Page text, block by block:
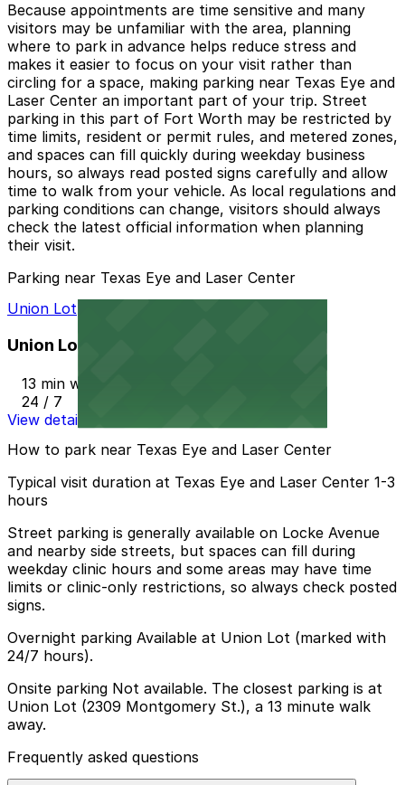
Because appointments are time sensitive and many
visitors may be unfamiliar with the area, planning
where to park in advance helps reduce stress and
makes it easier to focus on your visit rather than
circling for a space, making parking near Texas Eye and
Laser Center an important part of your trip. Street
parking in this part of Fort Worth may be restricted by
time limits, resident or permit rules, and metered zones,
and spaces can fill quickly during weekday business
hours, so always read posted signs carefully and allow
time to walk from your vehicle. As local regulations and
parking conditions can change, visitors should always
check the latest official information when planning
their visit.
Parking near Texas Eye and Laser Center
Union Lot
Union Lot
13 min walk
24 / 7
View details
How to park near Texas Eye and Laser Center
Typical visit duration at Texas Eye and Laser Center 1-3
hours
Street parking is generally available on Locke Avenue
and nearby side streets, but spaces can fill during
weekday clinic hours and some areas may have time
limits or clinic-only restrictions, so always check posted
signs.
Overnight parking Available at Union Lot (marked with
24/7 hours).
Onsite parking Not available. The closest parking is at
Union Lot (2309 Montgomery St.), a 13 minute walk
away.
Frequently asked questions